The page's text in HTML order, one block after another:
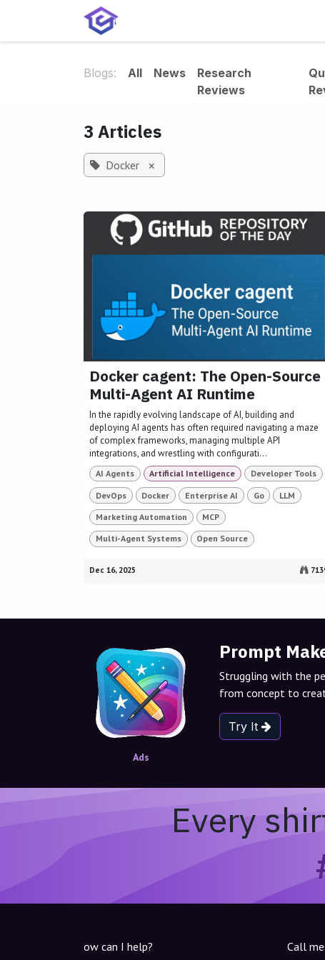
Blogs: All News
Research
Reviews
3 Articles
Docker ×
Docker cagent: The Open-Source
Multi-Agent AI Runtime
In the rapidly evolving landscape of AI, building and
deploying AI agents has often required navigating a maze
of complex frameworks, managing multiple API
integrations, and wrestling with configurati...
AI Agents Artificial Intelligence Developer Tools
DevOps Docker Enterprise AI Go LLM
Marketing Automation MCP
Multi-Agent Systems Open Source
Dec 16, 2025
Ads
Prompt
Struggling with the
from concept to
Try It
Every
ow can I help? Call me